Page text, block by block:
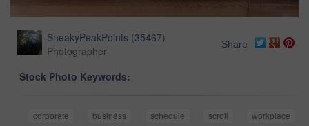
SneakyPeakPoints (35467)
Photographer
Share
Stock Photo Keywords:
corporate business schedule scroll
workplace